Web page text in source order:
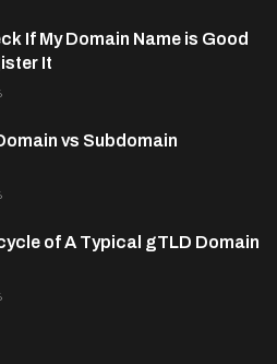
If My Domain Name is Good
It
vs Subdomain
of A Typical gTLD Domain